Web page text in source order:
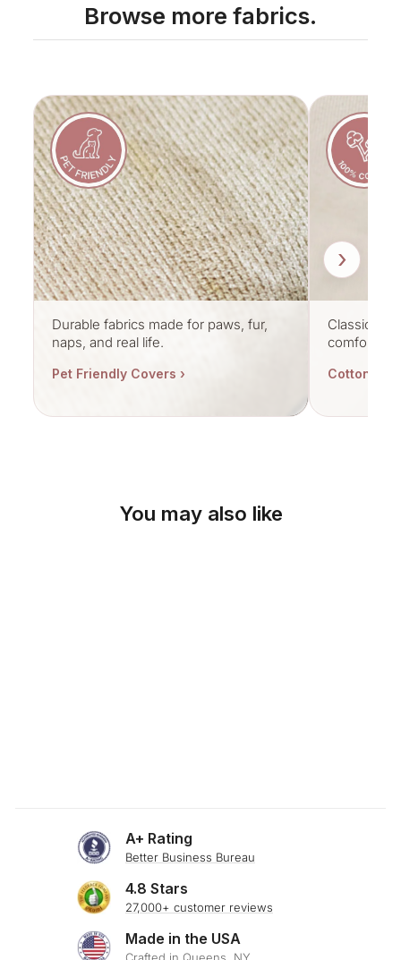
Browse more fabrics.
Durable fabrics made for paws, fur,
naps, and real life.
Pet Friendly Covers ›
Classic
comfort.
Cotton
›
You may also like
A+ Rating
Better Business Bureau
4.8 Stars
27,000+ customer reviews
Made in the USA
Crafted in Queens, NY